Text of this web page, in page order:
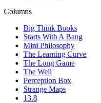
Columns
Big Think Books
Starts With A Bang
Mini Philosophy
The Learning Curve
The Long Game
The Well
Perception Box
Strange Maps
13.8